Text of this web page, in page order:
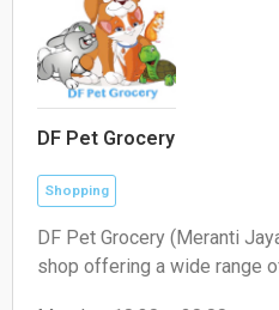
DF Pet Grocery
Shopping
DF Pet Grocery (Meranti
shop offering a wide range